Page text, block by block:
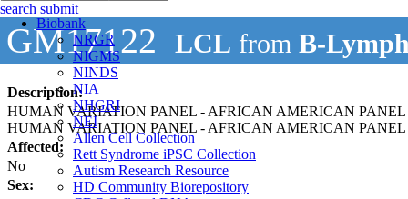
Biobank
NRGR
NIGMS
NINDS
NIA
NHGRI
NEI
Allen Cell Collection
Rett Syndrome iPSC Collection
Autism Research Resource
HD Community Biorepository
search submit
GM17122 LCL from B-
Description:
HUMAN VARIATION PANEL - AFRICAN AMERICAN PANEL
HUMAN VARIATION PANEL - AFRICAN AMERICAN PANEL
Affected:
No
Sex: